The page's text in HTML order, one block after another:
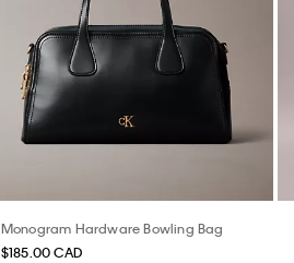
Monogram Hardware Bowling Bag
$185.00 CAD